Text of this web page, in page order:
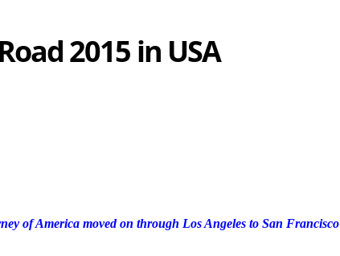
2015 in USA
of America moved on through Los Angeles to San Francisco